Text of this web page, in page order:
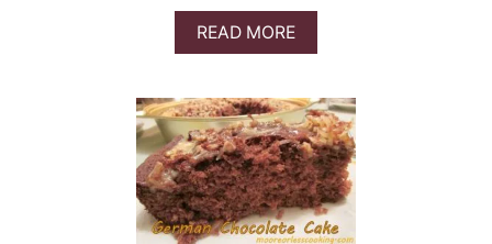
READ MOREA
B
U
T
S
W
E
D
I